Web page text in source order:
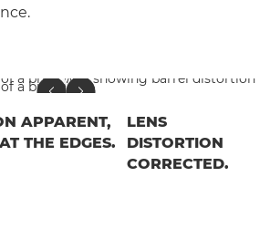
APPARENT,
THE EDGES.
LENS
DISTORTION
CORRECTED.